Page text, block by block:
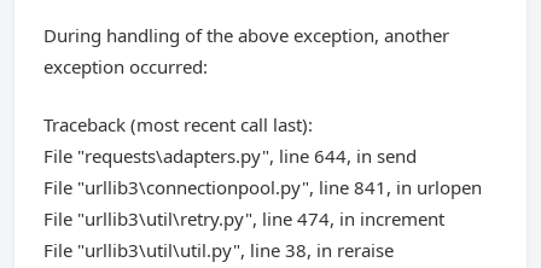
During handling of the above exception, another
exception occurred:
Traceback (most recent call last):
File "requests\adapters.py", line 644, in send
File "urllib3\connectionpool.py", line 841, in urlopen
File "urllib3\util\retry.py", line 474, in increment
File "urllib3\util\util.py", line 38, in reraise